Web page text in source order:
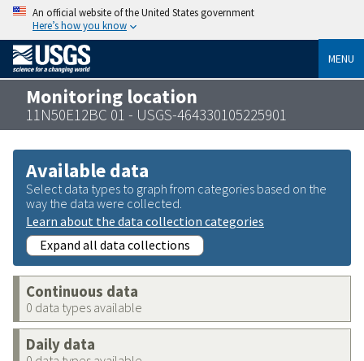
An official website of the United States government
Here’s how you know
MENU
Monitoring location
11N50E12BC 01 - USGS-464330105225901
Available data
Select data types to graph from categories based on the
way the data were collected.
Learn about the data collection categories
Expand all data collections
Continuous data
0 data types available
Daily data